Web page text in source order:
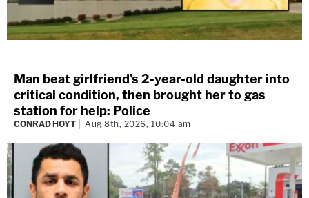
Man beat girlfriend's 2-year-old daughter into
critical condition, then brought her to gas
station for help: Police
CONRAD HOYT Aug 8th, 2026, 10:04 am